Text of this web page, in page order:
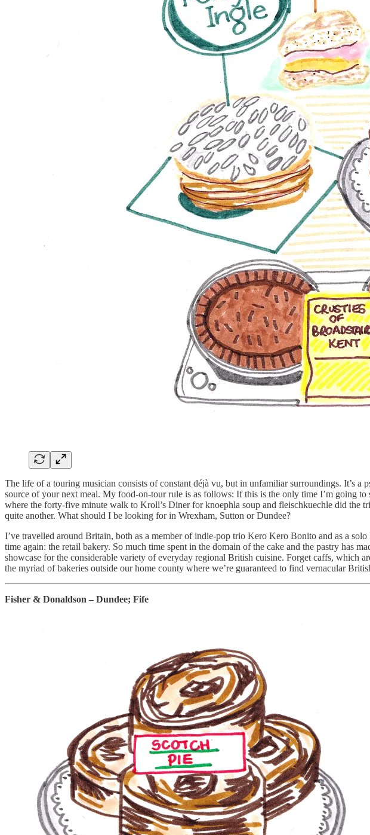
The life of a touring musician consists of constant déjà vu, but in unfamiliar surroundings. It’s
source of your next meal. My food-on-tour rule is as follows: If this is the only time I’m going
where the forty-five minute walk to Kroll’s Diner for knoephla soup and fleischkuechle did
quite another. What should I be looking for in Wrexham, Sutton or Dundee?
I’ve travelled around Britain, both as a member of indie-pop trio Kero Kero Bonito and as a
time again: the retail bakery. So much time spent in the domain of the cake and the pastry has
showcase for the considerable variety of everyday regional British cuisine. Forget caffs, which
the myriad of bakeries outside our home county where we’re guaranteed to find vernacular
Fisher & Donaldson – Dundee; Fife